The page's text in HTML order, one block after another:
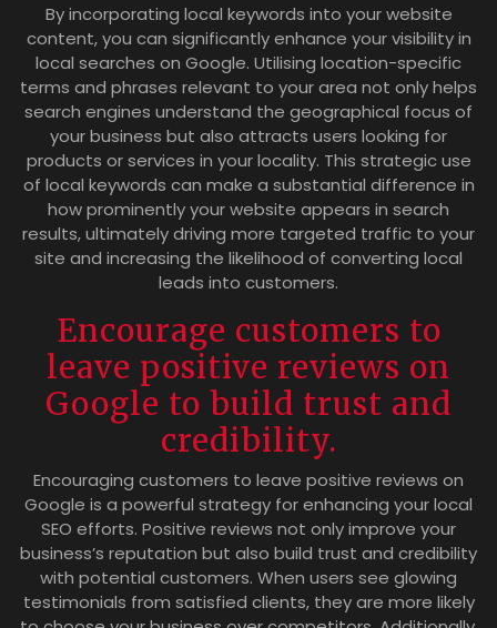
By incorporating local keywords into your website
content, you can significantly enhance your visibility in
local searches on Google. Utilising location-specific
terms and phrases relevant to your area not only helps
search engines understand the geographical focus of
your business but also attracts users looking for
products or services in your locality. This strategic use
of local keywords can make a substantial difference in
how prominently your website appears in search
results, ultimately driving more targeted traffic to your
site and increasing the likelihood of converting local
leads into customers.
Encourage customers to
leave positive reviews on
Google to build trust and
credibility.
Encouraging customers to leave positive reviews on
Google is a powerful strategy for enhancing your local
SEO efforts. Positive reviews not only improve your
business’s reputation but also build trust and credibility
with potential customers. When users see glowing
testimonials from satisfied clients, they are more likely